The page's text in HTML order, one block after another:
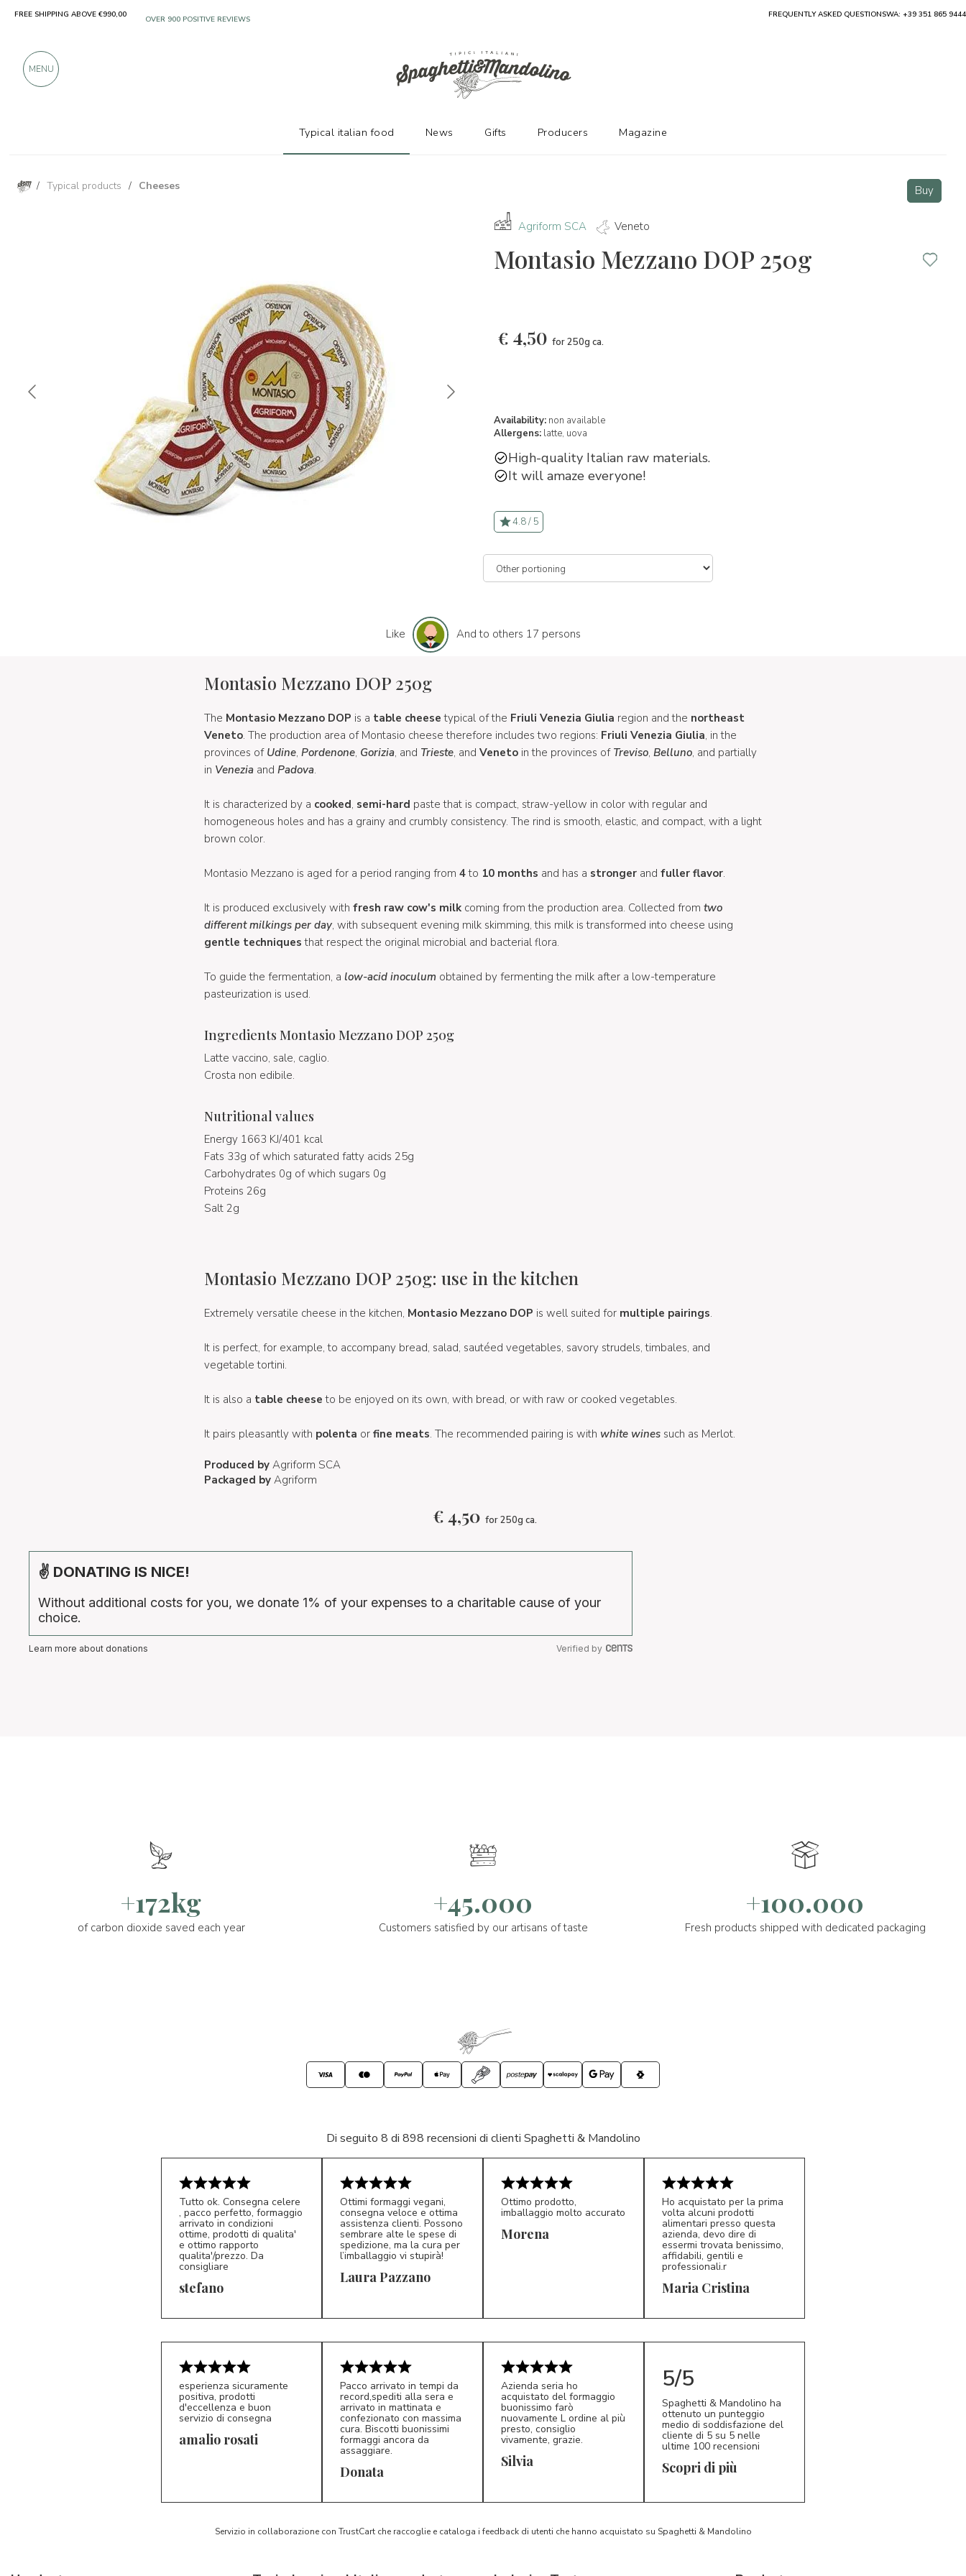
/ Typical products / Cheeses Buy
Agriform SCA Veneto
Montasio Mezzano DOP 250g
€ 4,50 for 250g ca.
Availability: non available
Allergens: latte, uova
High-quality Italian raw materials.
It will amaze everyone!
4.8 / 5
Like And to others 17 persons
Montasio Mezzano DOP 250g
The Montasio Mezzano DOP is a table cheese typical of the Friuli Venezia Giulia region and the northeast
Veneto. The production area of Montasio cheese therefore includes two regions: Friuli Venezia Giulia, in the
provinces of Udine, Pordenone, Gorizia, and Trieste, and Venetoin the provinces of Treviso, Belluno, and partially
in Veneziaand Padova.
It is characterized by a cooked, semi-hard paste that is compact, straw-yellow in color with regular and
homogeneous holes and has a grainy and crumbly consistency. The rind is smooth, elastic, and compact, with a light
brown color.
Montasio Mezzano is aged for a period ranging from 4to 10 months and has a strongerand fuller flavor.
It is produced exclusively with fresh raw cow's milkcoming from the production area. Collected from two
different milkings per day, with subsequent evening milk skimming, this milk is transformed into cheese using
gentle techniques that respect the original microbial and bacterial flora.
To guide the fermentation, a low-acid inoculum obtained by fermenting the milk after a low-temperature
pasteurization is used.
Ingredients Montasio Mezzano DOP 250g
Latte vaccino, sale, caglio.
Crosta non edibile.
Nutritional values
Energy 1663 KJ/401 kcal
Fats 33g of which saturated fatty acids 25g
Carbohydrates 0g of which sugars 0g
Proteins 26g
Salt 2g
Montasio Mezzano DOP 250g: use in the kitchen
Extremely versatile cheese in the kitchen, Montasio Mezzano DOP is well suited for multiple pairings.
It is perfect, for example, to accompany bread, salad, sautéed vegetables, savory strudels, timbales, and
vegetable tortini.
It is also a table cheese to be enjoyed on its own, with bread, or with raw or cooked vegetables.
It pairs pleasantly with polenta or fine meats. The recommended pairing is with white winessuch as Merlot.
Produced byAgriform SCA
Packaged byAgriform
€4,50 for 250g ca.
✌ DONATING IS NICE!
Without additional costs for you, we donate 1% of your expenses to a charitable cause of your
choice.
Learn more about donations Verified by
+172kg
of carbon dioxide saved each year
+45.000
Customers satisfied by our artisans of taste
+100.000
Fresh products shipped with dedicated packaging
Di seguito 8 di 898 recensioni di clienti Spaghetti & Mandolino
S*
Tutto ok. Consegna celere
, pacco perfetto, formaggio
arrivato in condizioni
ottime, prodotti di qualita'
e ottimo rapporto
qualita'/prezzo. Da
consigliare
stefano LP 5/5
Ottimi formaggi vegani,
consegna veloce e ottima
assistenza clienti. Possono
sembrare alte le spese di
spedizione, ma la cura per
l’imballaggio vi stupirà!
Laura Pazzano
Ottimo prodotto,
imballaggio molto accurato
Morena
MC 5/5
Ho acquistato per la prima
volta alcuni prodotti
alimentari presso questa
azienda, devo dire di
essermi trovata benissimo,
affidabili, gentili e
professionali.r
Maria Cristina
esperienza sicuramente
positiva, prodotti
d'eccellenza e buon
servizio di consegna
amalio rosati
D*
Pacco arrivato in tempi da
record,spediti alla sera e
arrivato in mattinata e
confezionato con massima
cura. Biscotti buonissimi
formaggi ancora da
assaggiare.
Donata S*
Azienda seria ho
acquistato del formaggio
buonissimo farò
nuovamente L ordine al più
presto, consiglio
vivamente, grazie.
Silvia
5/5
Spaghetti & Mandolino ha
ottenuto un punteggio
medio di soddisfazione del
cliente di 5 su 5 nelle
ultime 100 recensioni
Scopri di più
Servizio in collaborazione con TrustCart che raccoglie e cataloga i feedback di utenti che hanno acquistato su Spaghetti & Mandolino
FREE SHIPPING ABOVE €990,00 ONLY PRODUCTS FROM EXCELLENT MANUFACTURERS FREQUENTLY ASKED QUESTIONSWA: +39 351 865 9444
MENU
Typical italian food News Gifts Producers Magazine